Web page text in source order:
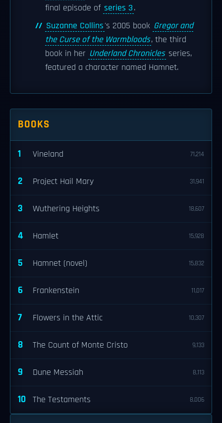
final episode of series 3.
Suzanne Collins's 2005 book Gregor and
the Curse of the Warmbloods, the third
book in her Underland Chronicles series,
featured a character named Hamnet.
BOOKS
1 Vineland 71,214
2 Project Hail Mary 31,941
3 Wuthering Heights 18,607
4 Hamlet 15,928
5 Hamnet (novel) 15,832
6 Frankenstein 11,017
7 Flowers in the Attic 10,307
8 The Count of Monte Cristo 9,133
9 Dune Messiah 8,113
10 The Testaments 8,006